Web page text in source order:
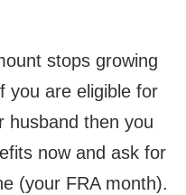
stops growing
you are eligible for
husband then you
now and ask for
(your FRA month).